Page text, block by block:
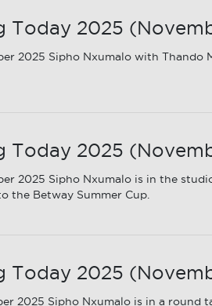
Today 2025
2025 Sipho Nxumalo with Thando
Today 2025
2025 Sipho Nxumalo is in the
the Betway Summer Cup.
Today 2025
2025 Sipho Nxumalo is in a round